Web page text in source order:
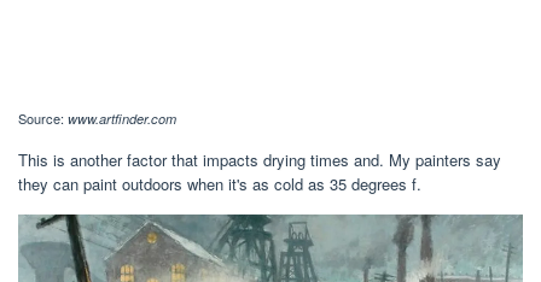
Source: www.artfinder.com
This is another factor that impacts drying times and. My painters say
they can paint outdoors when it's as cold as 35 degrees f.